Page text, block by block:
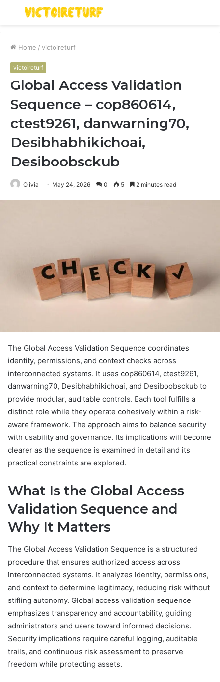
Menu
Home / victoireturf
victoireturf
Global Access Validation
Sequence – cop860614,
ctest9261, danwarning70,
Desibhabhikichoai,
Desiboobsckub
Olivia May 24, 2026 0 5 2 minutes read
The Global Access Validation Sequence coordinates
identity, permissions, and context checks across
interconnected systems. It uses cop860614, ctest9261,
danwarning70, Desibhabhikichoai, and Desiboobsckub to
provide modular, auditable controls. Each tool fulfills a
distinct role while they operate cohesively within a risk-
aware framework. The approach aims to balance security
with usability and governance. Its implications will become
clearer as the sequence is examined in detail and its
practical constraints are explored.
What Is the Global Access
Validation Sequence and
Why It Matters
The Global Access Validation Sequence is a structured
procedure that ensures authorized access across
interconnected systems. It analyzes identity, permissions,
and context to determine legitimacy, reducing risk without
stifling autonomy. Global access validation sequence
emphasizes transparency and accountability, guiding
administrators and users toward informed decisions.
Security implications require careful logging, auditable
trails, and continuous risk assessment to preserve
freedom while protecting assets.